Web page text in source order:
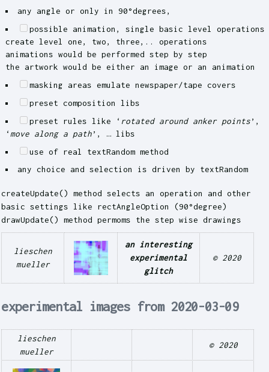
any angle or only in 90°degrees,
possible animation, single basic level operations
create level one, two, three,.. operations
animations would be performed step by step
the artwork would be either an image or an animation
masking areas emulate newspaper/tape covers
preset composition libs
preset rules like ‘ rotated around anker points’,
‘ move along a path’, … libs
use of real textRandom method
any choice and selection is driven by textRandom
createUpdate() method selects an operation and other
basic settings like rectAngleOption (90°degree)
drawUpdate() method permoms the step wise drawings
lieschen
mueller
an interesting
experimental
glitch
© 2020
experimental images from 2020-03-09
lieschen
mueller
© 2020